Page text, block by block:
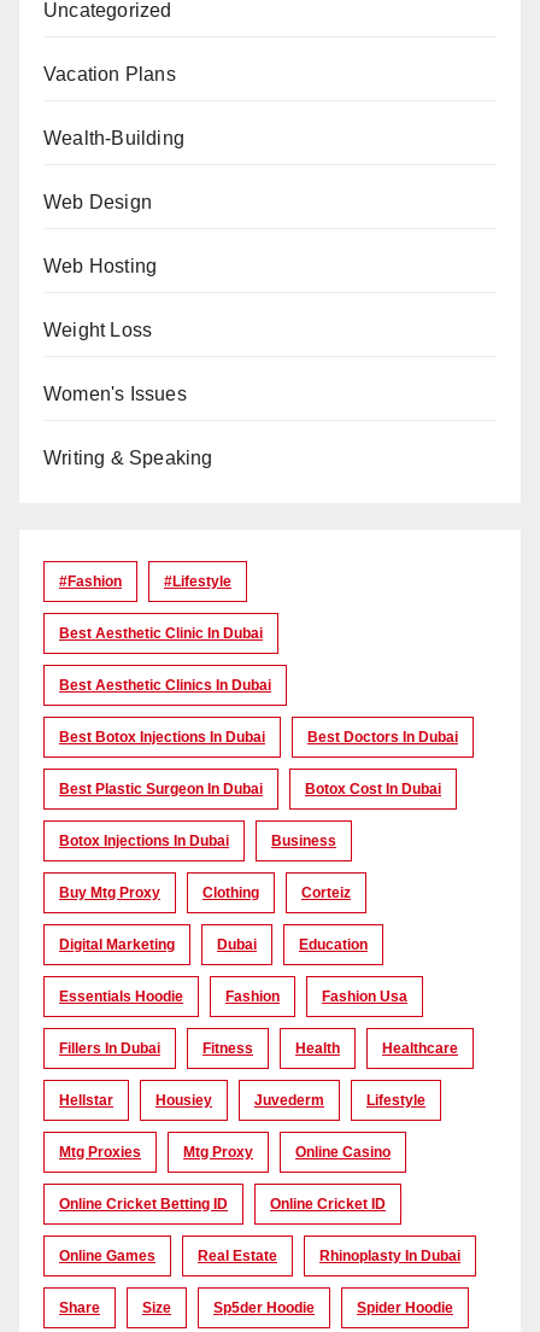
Uncategorized
Vacation Plans
Wealth-Building
Web Design
Web Hosting
Weight Loss
Women's Issues
Writing & Speaking
#Fashion #lifestyle
Best Aesthetic Clinic In Dubai
Best Aesthetic Clinics In Dubai
Best Botox Injections In Dubai Best Doctors In Dubai
Best Plastic Surgeon In Dubai Botox Cost In Dubai
Botox Injections In Dubai Business
Buy Mtg Proxy Clothing Corteiz
Digital Marketing Dubai Education
Essentials Hoodie Fashion Fashion Usa
Fillers In Dubai Fitness Health Healthcare
Hellstar Housiey Juvederm Lifestyle
Mtg Proxies Mtg Proxy Online Casino
Online Cricket Betting ID Online Cricket ID
Online Games Real Estate Rhinoplasty In Dubai
Share Size Sp5der Hoodie Spider Hoodie